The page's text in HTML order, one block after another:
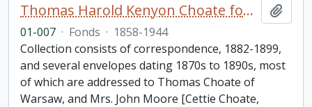
Thomas Harold Kenyon Choate fonds
01-007 · Fonds · 1858-1944
Collection consists of correspondence, 1882-1899,
and several envelopes dating 1870s to 1890s, most
of which are addressed to Thomas Choate of
Warsaw, and Mrs. John Moore [Cettie Choate,